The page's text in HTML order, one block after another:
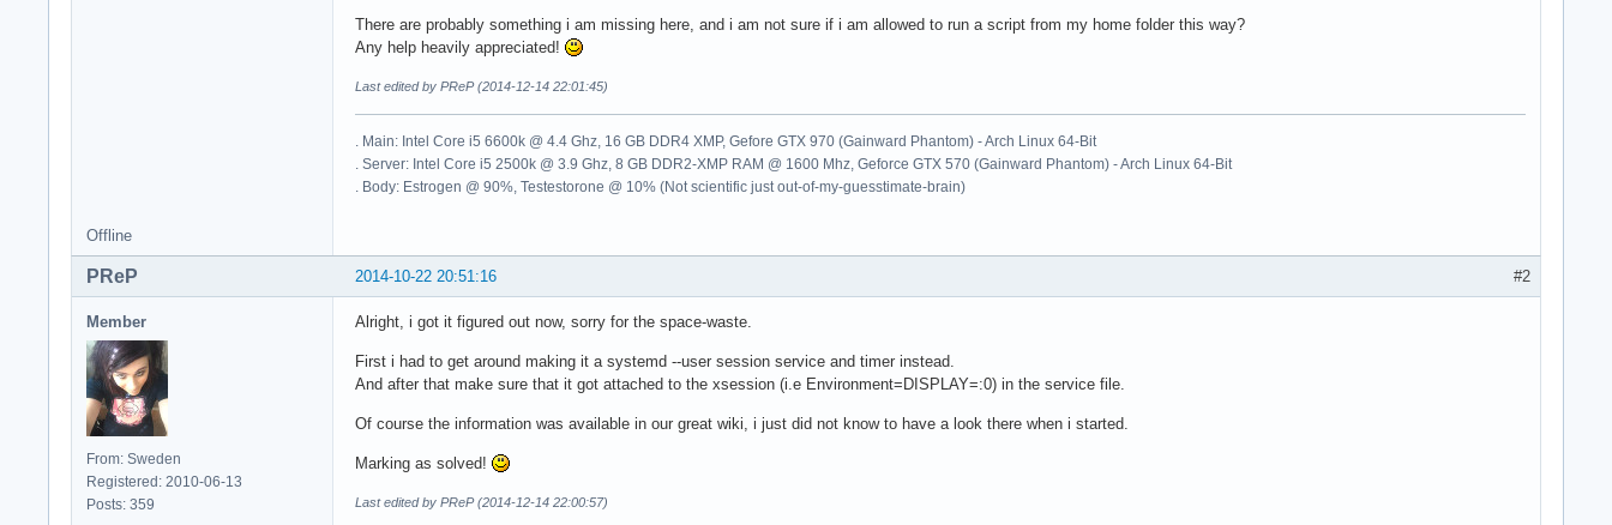
There are probably something i am missing here, and i am not sure if i am allowed to run a script from my home folder this way?
Any help heavily appreciated!
Last edited by PReP (2014-12-14 22:01:45)
. Main: Intel Core i5 6600k @ 4.4 Ghz, 16 GB DDR4 XMP, Gefore GTX 970 (Gainward Phantom) - Arch Linux 64-Bit
. Server: Intel Core i5 2500k @ 3.9 Ghz, 8 GB DDR2-XMP RAM @ 1600 Mhz, Geforce GTX 570 (Gainward Phantom) - Arch Linux 64-Bit
. Body: Estrogen @ 90%, Testestorone @ 10% (Not scientific just out-of-my-guesstimate-brain)
Offline
#2
2014-10-22 20:51:16
PReP
Member
From: Sweden
Registered: 2010-06-13
Posts: 359
Alright, i got it figured out now, sorry for the space-waste.
First i had to get around making it a systemd --user session service and timer instead.
And after that make sure that it got attached to the xsession (i.e Environment=DISPLAY=:0) in the service file.
Of course the information was available in our great wiki, i just did not know to have a look there when i started.
Marking as solved!
Last edited by PReP (2014-12-14 22:00:57)